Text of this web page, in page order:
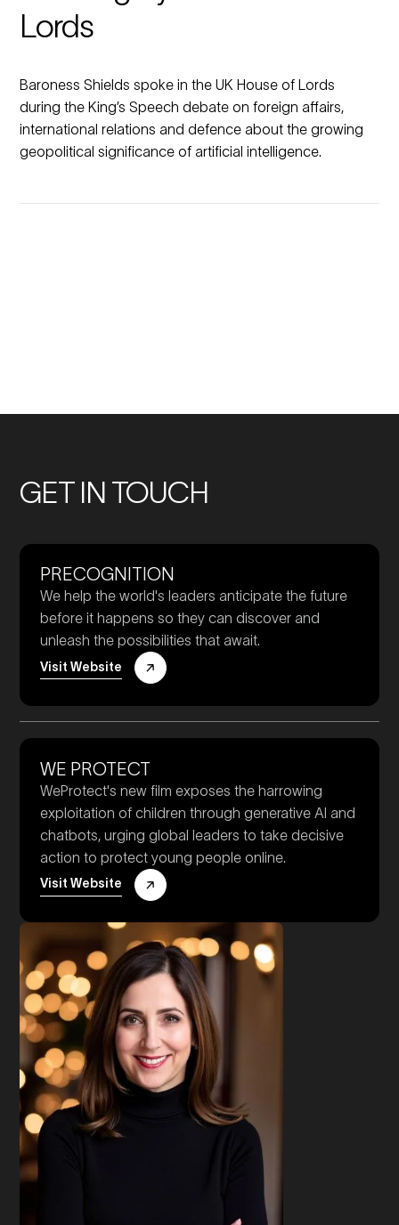
Lords
Baroness Shields spoke in the UK House of Lords
during the King’s Speech debate on foreign affairs,
international relations and defence about the growing
geopolitical significance of artificial intelligence.
GET IN TOUCH
PRECOGNITION
We help the world's leaders anticipate the future
before it happens so they can discover and
unleash the possibilities that await.
Visit Website
WE PROTECT
WeProtect's new film exposes the harrowing
exploitation of children through generative AI and
chatbots, urging global leaders to take decisive
action to protect young people online.
Visit Website